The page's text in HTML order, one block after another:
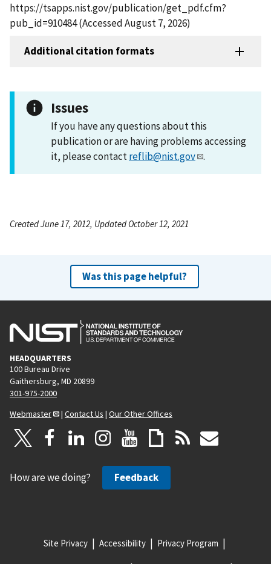
https://tsapps.nist.gov/publication/get_pdf.cfm?
pub_id=910484 (Accessed August 7, 2026)
Additional citation formats
Issues
If you have any questions about this
publication or are having problems accessing
it, please contactreflib@nist.gov .
Created June 17, 2012, Updated October 12, 2021
Was this page helpful?
HEADQUARTERS
100 Bureau Drive
Gaithersburg, MD 20899
301-975-2000
Webmaster
| Contact Us | Our Other Offices
How are we doing? Feedback
Site Privacy Accessibility Privacy Program